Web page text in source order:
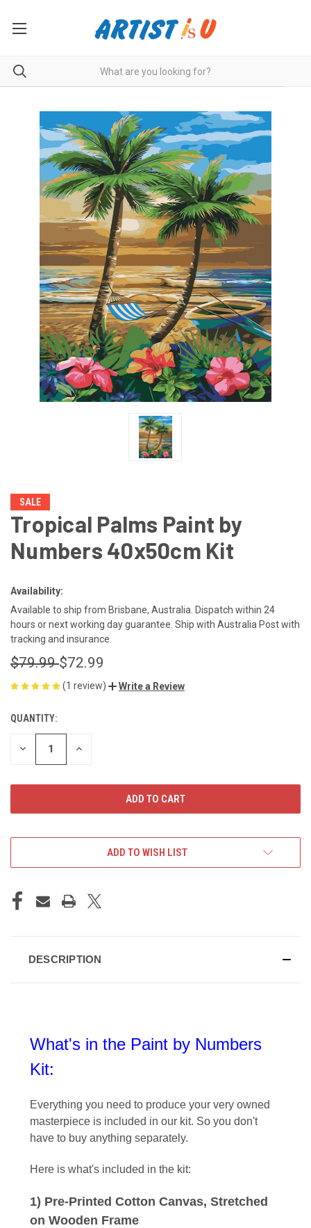
SALE
Tropical Palms Paint by
Numbers 40x50cm Kit
Availability:
Available to ship from Brisbane, Australia. Dispatch within 24
hours or next working day guarantee. Ship with Australia Post with
tracking and insurance.
$79.99$72.99
(1 review) Write a Review
CURRENT
STOCK:
QUANTITY:
DECREASE INCREASE
ADD TO WISH LIST
DESCRIPTION
What's in the Paint by Numbers
Kit:
Everything you need to produce your very owned
masterpiece is included in our kit. So you don't
have to buy anything separately.
Here is what's included in the kit:
1) Pre-Printed Cotton Canvas, Stretched
on Wooden Frame